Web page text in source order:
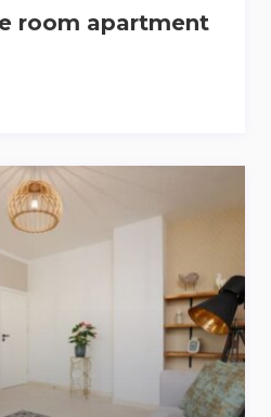
room apartment